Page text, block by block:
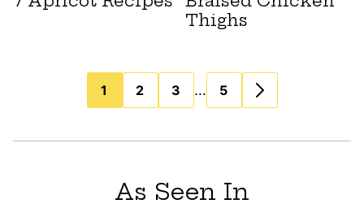
Thighs
navigation
1 2 3 … 5
As Seen In